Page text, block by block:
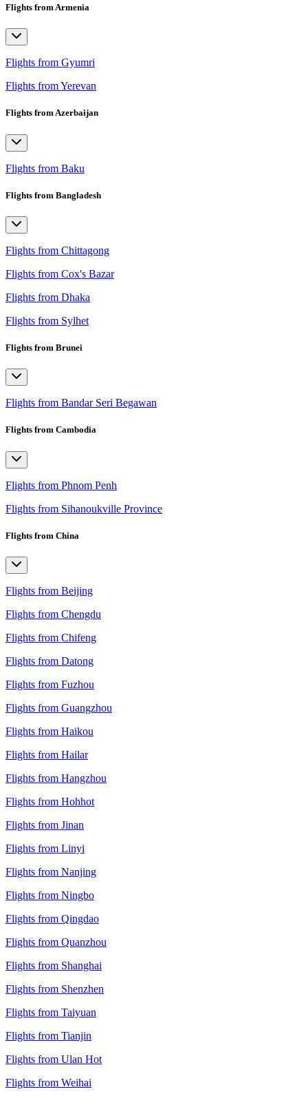
Flights from Armenia
Flights from Gyumri
Flights from Yerevan
Flights from Azerbaijan
Flights from Baku
Flights from Bangladesh
Flights from Chittagong
Flights from Cox's Bazar
Flights from Dhaka
Flights from Sylhet
Flights from Brunei
Flights from Bandar Seri Begawan
Flights from Cambodia
Flights from Phnom Penh
Flights from Sihanoukville Province
Flights from China
Flights from Beijing
Flights from Chengdu
Flights from Chifeng
Flights from Datong
Flights from Fuzhou
Flights from Guangzhou
Flights from Haikou
Flights from Hailar
Flights from Hangzhou
Flights from Hohhot
Flights from Jinan
Flights from Linyi
Flights from Nanjing
Flights from Ningbo
Flights from Qingdao
Flights from Quanzhou
Flights from Shanghai
Flights from Shenzhen
Flights from Taiyuan
Flights from Tianjin
Flights from Ulan Hot
Flights from Weihai